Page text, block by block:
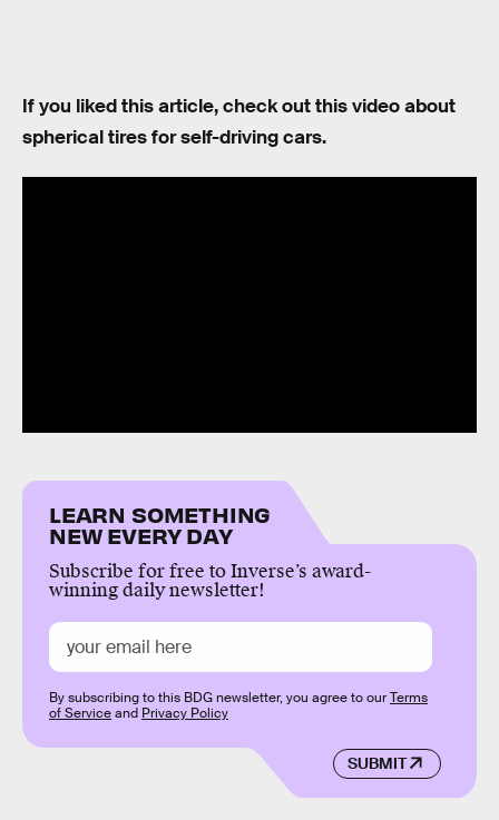
If you liked this article, check out this video about
spherical tires for self-driving cars.
LEARN SOMETHING
NEW EVERY DAY
Subscribe for free to Inverse’s award-
winning daily newsletter!
SUBMIT
By subscribing to this BDG newsletter, you agree to ourTerms
of Serviceand Privacy Policy